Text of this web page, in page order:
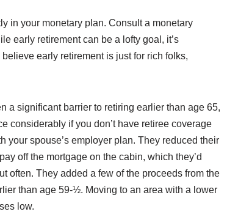
in your monetary plan. Consult a monetary
early retirement can be a lofty goal, it’s
early retirement is just for rich folks,
a significant barrier to retiring earlier than age 65,
considerably if you don’t have retiree coverage
your spouse’s employer plan. They reduced their
off the mortgage on the cabin, which they’d
often. They added a few of the proceeds from the
than age 59-½. Moving to an area with a lower
low.